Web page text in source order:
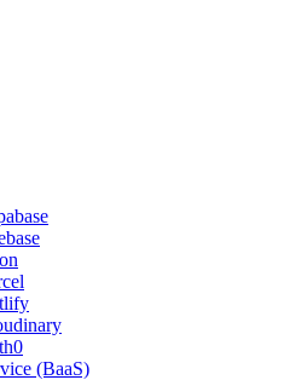
(BaaS)